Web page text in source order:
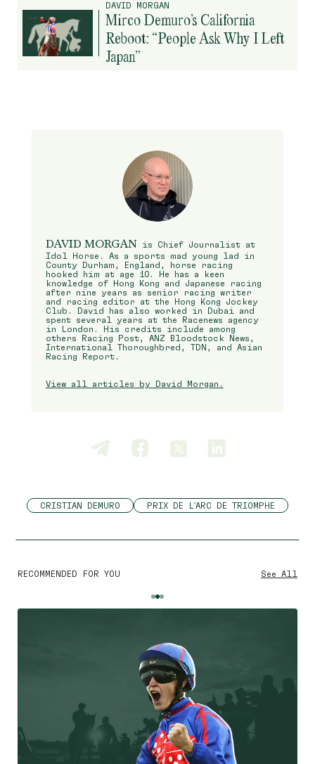
DAVID MORGAN
Mirco Demuro’s California
Reboot: “People Ask Why I Left
Japan”
DAVID MORGAN
is Chief Journalist at
Idol Horse. As a sports mad young lad in
County Durham, England, horse racing
hooked him at age 10. He has a keen
knowledge of Hong Kong and Japanese racing
after nine years as senior racing writer
and racing editor at the Hong Kong Jockey
Club. David has also worked in Dubai and
spent several years at the Racenews agency
in London. His credits include among
others Racing Post, ANZ Bloodstock News,
International Thoroughbred, TDN, and Asian
Racing Report.
View all articles by David Morgan.
CRISTIAN DEMURO PRIX DE L'ARC DE TRIOMPHE
RECOMMENDED FOR YOU See All